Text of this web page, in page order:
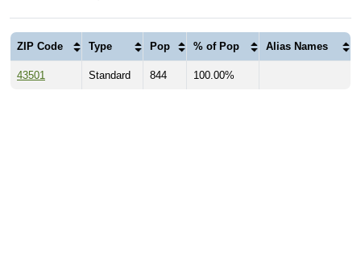
ZIP Code Type Pop % of Pop Alias Names
43501 Standard 844 100.00%